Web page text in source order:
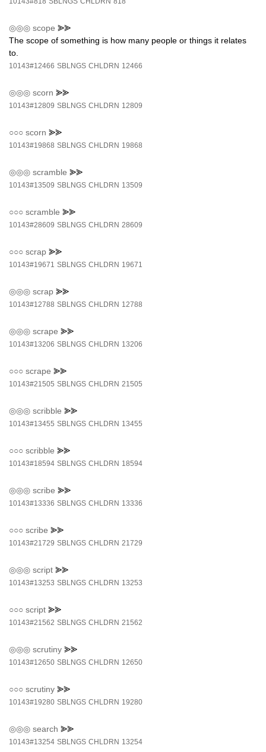
◎◎◎ scope ⪢⪢
The scope of something is how many people or things it relates
to.
10143#12466 SBLNGS CHLDRN 12466
◎◎◎ scorn ⪢⪢
10143#12809 SBLNGS CHLDRN 12809
○○○ scorn ⪢⪢
10143#19868 SBLNGS CHLDRN 19868
◎◎◎ scramble ⪢⪢
10143#13509 SBLNGS CHLDRN 13509
○○○ scramble ⪢⪢
10143#28609 SBLNGS CHLDRN 28609
○○○ scrap ⪢⪢
10143#19671 SBLNGS CHLDRN 19671
◎◎◎ scrap ⪢⪢
10143#12788 SBLNGS CHLDRN 12788
◎◎◎ scrape ⪢⪢
10143#13206 SBLNGS CHLDRN 13206
○○○ scrape ⪢⪢
10143#21505 SBLNGS CHLDRN 21505
◎◎◎ scribble ⪢⪢
10143#13455 SBLNGS CHLDRN 13455
○○○ scribble ⪢⪢
10143#18594 SBLNGS CHLDRN 18594
◎◎◎ scribe ⪢⪢
10143#13336 SBLNGS CHLDRN 13336
○○○ scribe ⪢⪢
10143#21729 SBLNGS CHLDRN 21729
◎◎◎ script ⪢⪢
10143#13253 SBLNGS CHLDRN 13253
○○○ script ⪢⪢
10143#21562 SBLNGS CHLDRN 21562
◎◎◎ scrutiny ⪢⪢
10143#12650 SBLNGS CHLDRN 12650
○○○ scrutiny ⪢⪢
10143#19280 SBLNGS CHLDRN 19280
◎◎◎ search ⪢⪢
10143#13254 SBLNGS CHLDRN 13254